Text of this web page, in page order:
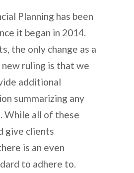
Planning has been
it began in 2014.
the only change as a
ruling is that we
additional
summarizing any
While all of these
give clients
is an even
to adhere to.